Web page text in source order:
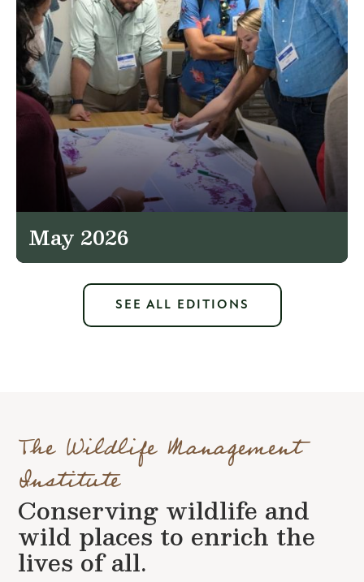
May 2026
SEE ALL EDITIONS
The Wildlife Management
Institute
Conserving wildlife and
wild places to enrich the
lives of all.